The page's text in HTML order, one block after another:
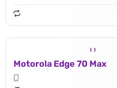
Motorola Edge 70 Max